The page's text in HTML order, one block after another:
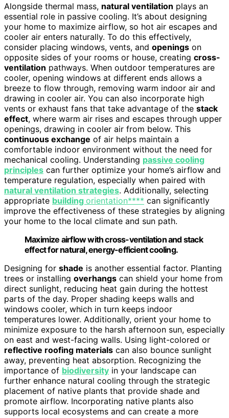
Alongside thermal mass, natural ventilation plays an
essential role in passive cooling. It’s about designing
your home to maximize airflow, so hot air escapes and
cooler air enters naturally. To do this effectively,
consider placing windows, vents, and openings on
opposite sides of your rooms or house, creating cross-
ventilation pathways. When outdoor temperatures are
cooler, opening windows at different ends allows a
breeze to flow through, removing warm indoor air and
drawing in cooler air. You can also incorporate high
vents or exhaust fans that take advantage of the stack
effect, where warm air rises and escapes through upper
openings, drawing in cooler air from below. This
continuous exchange of air helps maintain a
comfortable indoor environment without the need for
mechanical cooling. Understanding passive cooling
principles can further optimize your home’s airflow and
temperature regulation, especially when paired with
natural ventilation strategies. Additionally, selecting
appropriate building orientation**** can significantly
improve the effectiveness of these strategies by aligning
your home to the local climate and sun path.
Maximize airflow with cross-ventilation and stack
effect for natural, energy-efficient cooling.
Designing for shade is another essential factor. Planting
trees or installing overhangs can shield your home from
direct sunlight, reducing heat gain during the hottest
parts of the day. Proper shading keeps walls and
windows cooler, which in turn keeps indoor
temperatures lower. Additionally, orient your home to
minimize exposure to the harsh afternoon sun, especially
on east and west-facing walls. Using light-colored or
reflective roofing materials can also bounce sunlight
away, preventing heat absorption. Recognizing the
importance of biodiversity in your landscape can
further enhance natural cooling through the strategic
placement of native plants that provide shade and
promote airflow. Incorporating native plants also
supports local ecosystems and can create a more